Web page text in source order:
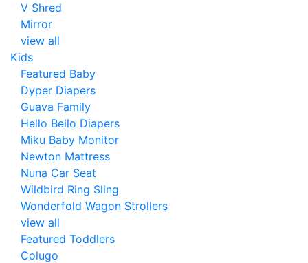
V Shred
Mirror
view all
Kids
Featured Baby
Dyper Diapers
Guava Family
Hello Bello Diapers
Miku Baby Monitor
Newton Mattress
Nuna Car Seat
Wildbird Ring Sling
Wonderfold Wagon Strollers
view all
Featured Toddlers
Colugo